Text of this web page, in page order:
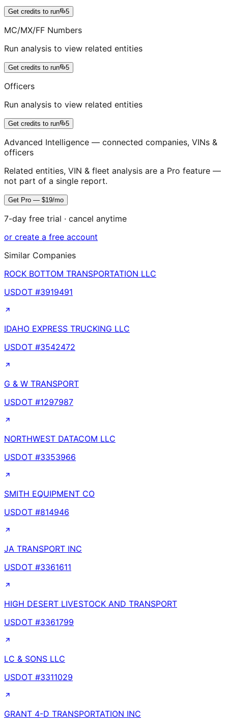
Get credits to run 5
MC/MX/FF Numbers
Run analysis to view related entities
Get credits to run 5
Officers
Run analysis to view related entities
Get credits to run 5
Advanced Intelligence — connected companies, VINs &
officers
Related entities, VIN & fleet analysis are a Pro feature —
not part of a single report.
Get Pro — $19/mo
7-day free trial · cancel anytime
or create a free account
Similar Companies
ROCK BOTTOM TRANSPORTATION LLC
USDOT #3919491
IDAHO EXPRESS TRUCKING LLC
USDOT #3542472
G & W TRANSPORT
USDOT #1297987
NORTHWEST DATACOM LLC
USDOT #3353966
SMITH EQUIPMENT CO
USDOT #814946
JA TRANSPORT INC
USDOT #3361611
HIGH DESERT LIVESTOCK AND TRANSPORT
USDOT #3361799
LC & SONS LLC
USDOT #3311029
GRANT 4-D TRANSPORTATION INC